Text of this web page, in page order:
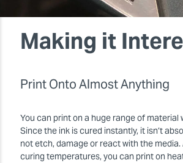
Making it
Print Onto Almost Anything
You can print on a huge range of material
Since the ink is cured instantly, it isn’t
not etch, damage or react with the media.
curing temperatures, you can print on